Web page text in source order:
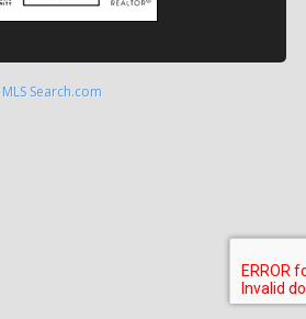
Search.com